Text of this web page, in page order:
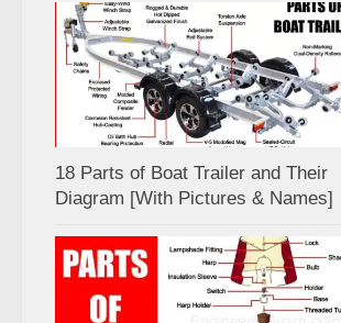
18 Parts of Boat Trailer and Their
Diagram [With Pictures & Names]